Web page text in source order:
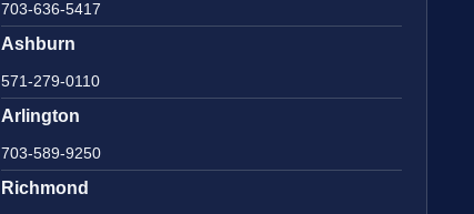
703-636-5417
Ashburn
571-279-0110
Arlington
703-589-9250
Richmond